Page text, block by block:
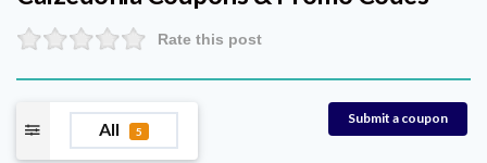
Rate this post
All 5
Submit a coupon